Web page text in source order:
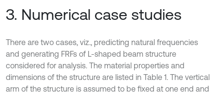
3. Numerical case studies
There are two cases, viz., predicting natural frequencies
and generating FRFs of L-shaped beam structure
considered for analysis. The material properties and
dimensions of the structure are listed in Table 1. The vertical
arm of the structure is assumed to be fixed at one end and